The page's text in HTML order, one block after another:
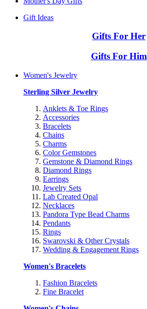
Gift Ideas
Gifts For Her
Gifts For Him
Women's Jewelry
Sterling Silver Jewelry
Anklets & Toe Rings
Accessories
Bracelets
Chains
Charms
Color Gemstones
Gemstone & Diamond Rings
Diamond Rings
Earrings
Jewelry Sets
Lab Created Opal
Necklaces
Pandora Type Bead Charms
Pendants
Rings
Swarovski & Other Crystals
Wedding & Engagement Rings
Women's Bracelets
Fashion Bracelets
Fine Bracelet